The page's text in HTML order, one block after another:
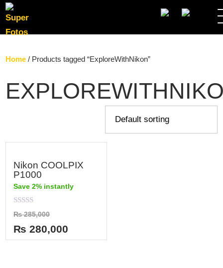
Home / Products tagged “ExploreWithNikon”
Nikon COOLPIX
P1000
Save 2% instantly
Rated
0
out
of
5
₨285,000
₨ 280,000